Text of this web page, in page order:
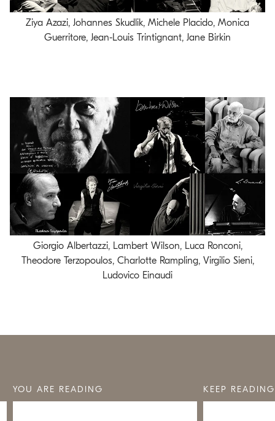
Ziya Azazi, Johannes Skudlik, Michele Placido, Monica
Guerritore, Jean-Louis Trintignant, Jane Birkin
Giorgio Albertazzi, Lambert Wilson, Luca Ronconi,
Theodore Terzopoulos, Charlotte Rampling, Virgilio Sieni,
Ludovico Einaudi
YOU ARE READING KEEP READING